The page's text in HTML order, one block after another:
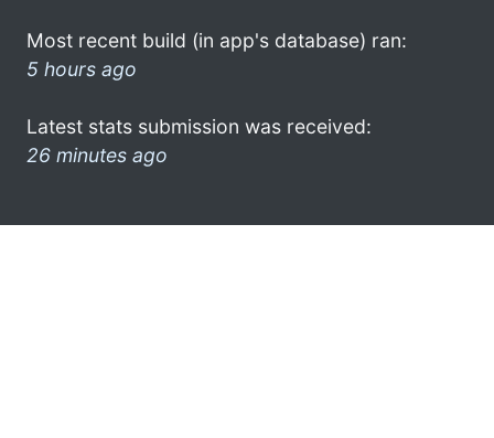
Most recent build (in app's database) ran:
5 hours ago
Latest stats submission was received:
26 minutes ago